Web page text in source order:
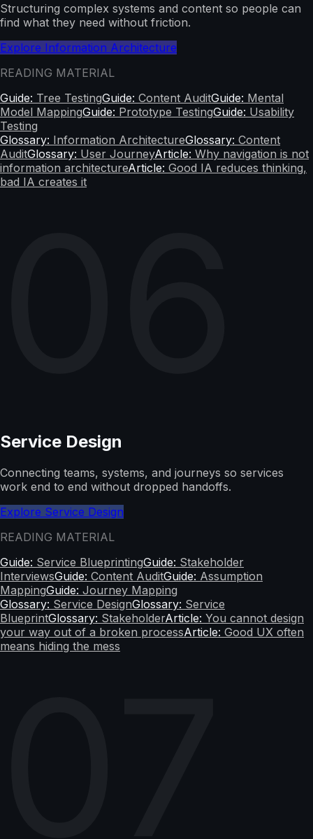
Structuring complex systems and content so people can
find what they need without friction.
Explore Information Architecture
READING MATERIAL
Guide: Tree TestingGuide: Content AuditGuide: Mental
Model MappingGuide: Prototype TestingGuide: Usability
Testing
Glossary: Information ArchitectureGlossary: Content
AuditGlossary: User JourneyArticle: Why navigation is not
information architectureArticle: Good IA reduces thinking,
bad IA creates it
Service Design
Connecting teams, systems, and journeys so services
work end to end without dropped handoffs.
Explore Service Design
READING MATERIAL
Guide: Service BlueprintingGuide: Stakeholder
InterviewsGuide: Content AuditGuide: Assumption
MappingGuide: Journey Mapping
Glossary: Service DesignGlossary: Service
BlueprintGlossary: StakeholderArticle: You cannot design
your way out of a broken processArticle: Good UX often
means hiding the mess